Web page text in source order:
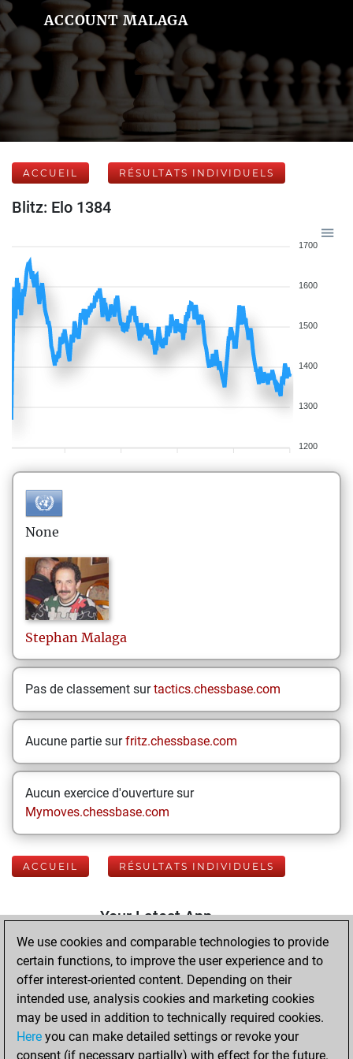
ACCOUNT MALAGA
ACCUEIL RÉSULTATS INDIVIDUELS
Blitz: Elo 1384
1700
1600
1500
1400
1300
1200
None
Stephan Malaga
Pas de classement surtactics.chessbase.com
Aucune partie surfritz.chessbase.com
Aucun exercice d'ouverture sur
Mymoves.chessbase.com
ACCUEIL RÉSULTATS INDIVIDUELS
Your Latest App
Activity
mardi, août 4,
2026
You played 400
We use cookies and comparable technologies to provide
certain functions, to improve the user experience and to
offer interest-oriented content. Depending on their
intended use, analysis cookies and marketing cookies
may be used in addition to technically required cookies.
Here you can make detailed settings or revoke your
consent (if necessary partially) with effect for the future.